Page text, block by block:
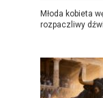
Młoda kobieta
rozpaczliwy